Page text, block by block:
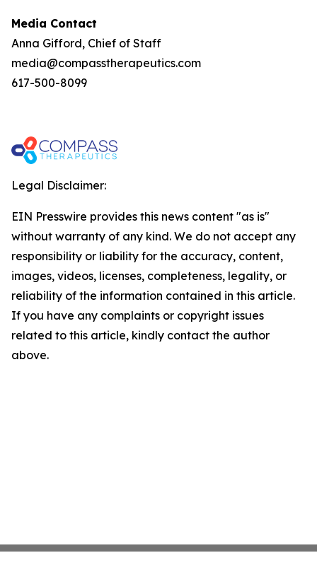
Media Contact
Anna Gifford, Chief of Staff
media@compasstherapeutics.com
617-500-8099
Legal Disclaimer:
EIN Presswire provides this news content "as is"
without warranty of any kind. We do not accept any
responsibility or liability for the accuracy, content,
images, videos, licenses, completeness, legality, or
reliability of the information contained in this article.
If you have any complaints or copyright issues
related to this article, kindly contact the author
above.